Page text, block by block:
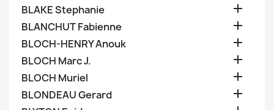
BLAKE Stephanie 
BLANCHUT Fabienne 
BLOCH-HENRY Anouk 
BLOCH Marc J. 
BLOCH Muriel 
BLONDEAU Gerard 